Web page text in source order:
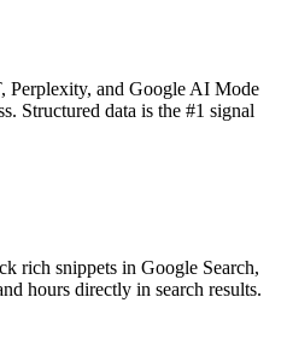
Perplexity, and Google AI Mode
Structured data is the #1 signal
rich snippets in Google Search,
hours directly in search results.